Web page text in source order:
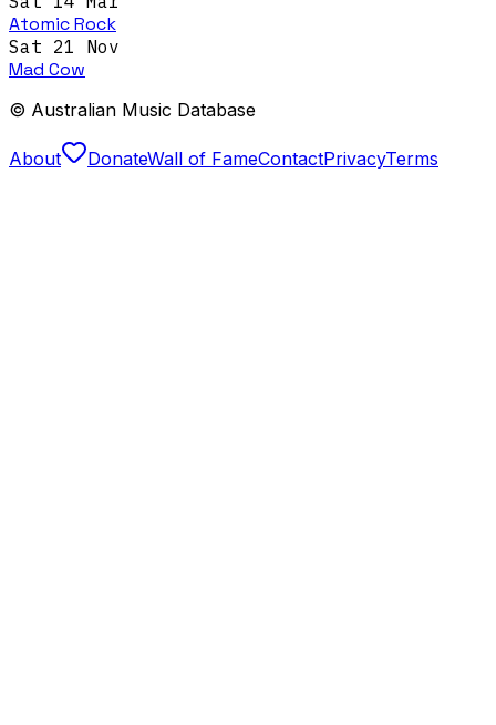
Atomic Rock
Sat 21 Nov
Mad Cow
© Australian Music Database
About DonateWall of FameContactPrivacyTerms